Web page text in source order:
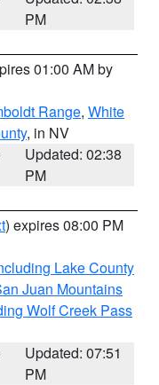
PM
01:00 AM by
Range, White
, in NV
Updated: 02:38
PM
) expires 08:00 PM
Lake County
Juan Mountains
Wolf Creek Pass
Updated: 07:51
PM